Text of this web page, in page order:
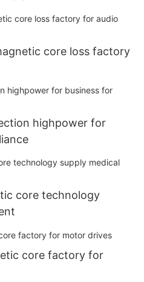
core loss factory
highpower for
core technology
core factory for